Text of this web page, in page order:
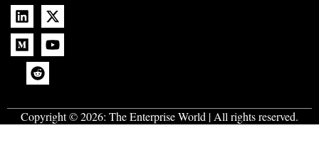
Copyright © 2026: The Enterprise World | All rights reserved.